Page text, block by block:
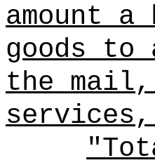
amount
goods to
the